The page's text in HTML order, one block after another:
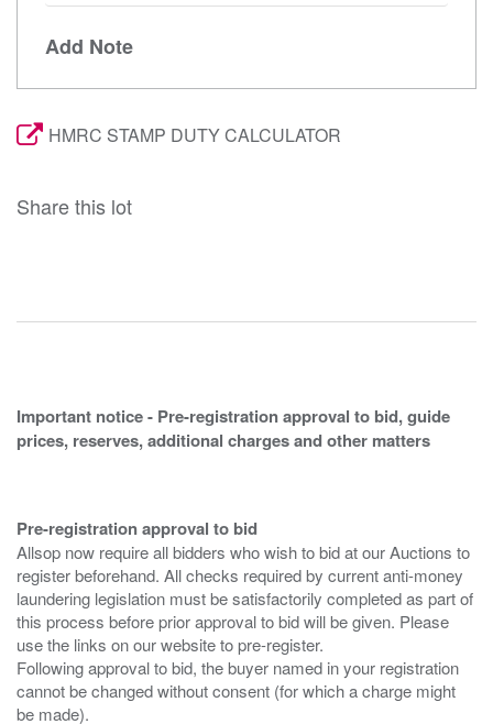
Add Note
HMRC STAMP DUTY CALCULATOR
Share this lot
Important notice - Pre-registration approval to bid, guide
prices, reserves, additional charges and other matters
Pre-registration approval to bid
Allsop now require all bidders who wish to bid at our Auctions to
register beforehand. All checks required by current anti-money
laundering legislation must be satisfactorily completed as part of
this process before prior approval to bid will be given. Please
use the links on our website to pre-register.
Following approval to bid, the buyer named in your registration
cannot be changed without consent (for which a charge might